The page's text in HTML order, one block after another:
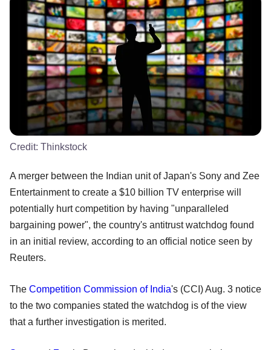
Credit: Thinkstock
A merger between the Indian unit of Japan's Sony and Zee
Entertainment to create a $10 billion TV enterprise will
potentially hurt competition by having "unparalleled
bargaining power", the country's antitrust watchdog found
in an initial review, according to an official notice seen by
Reuters.
The Competition Commission of India's (CCI) Aug. 3 notice
to the two companies stated the watchdog is of the view
that a further investigation is merited.